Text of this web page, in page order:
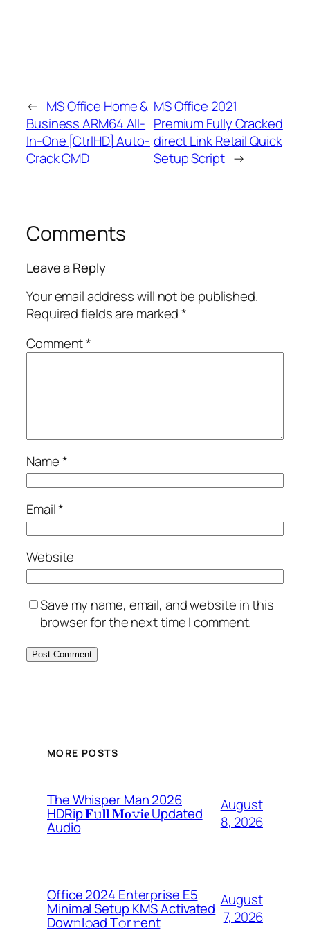
← MS Office Home &
Business ARM64 All-
In-One [CtrlHD] Auto-
Crack CMD
MS Office 2021
Premium Fully Cracked
direct Link Retail Quick
Setup Script →
Comments
Leave a Reply
Your email address will not be published.
Required fields are marked*
Comment*
Name*
Email*
Website
Save my name, email, and website in this
browser for the next time I comment.
MORE POSTS
The Whisper Man 2026
HDRip 𝐅𝚞𝐥𝐥 𝐌𝐨𝚟𝐢𝐞 Updated
Audio
August
8, 2026
Office 2024 Enterprise E5
Minimal Setup KMS Activated
Dоw𝚗l𝚘ad T𝚘r𝚛ent
August
7, 2026